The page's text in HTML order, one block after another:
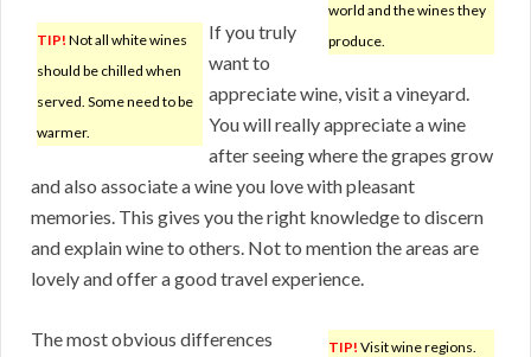
world and the wines they
produce.
TIP! Not all white wines
should be chilled when
served. Some need to be
warmer.
If you truly
want to
appreciate wine, visit a vineyard.
You will really appreciate a wine
after seeing where the grapes grow
and also associate a wine you love with pleasant
memories. This gives you the right knowledge to discern
and explain wine to others. Not to mention the areas are
lovely and offer a good travel experience.
TIP! Visit wine regions.
The most obvious differences